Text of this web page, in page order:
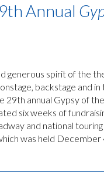
Annual
generous spirit of the
backstage and in
29th annual Gypsy of
six weeks of
and national
was held December